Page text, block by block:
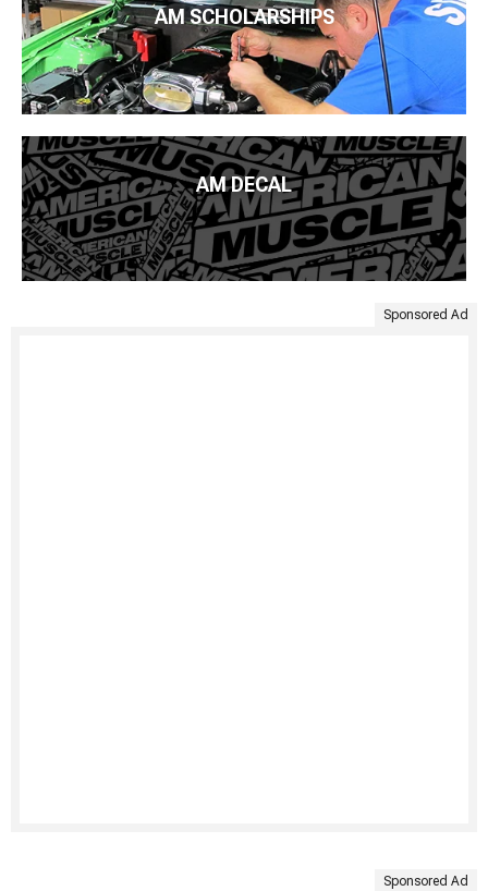
AM SCHOLARSHIPS
AM DECAL
Sponsored Ad
Sponsored Ad